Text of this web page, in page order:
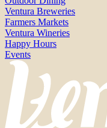
Ventura Breweries
Farmers Markets
Ventura Wineries
Happy Hours
Events